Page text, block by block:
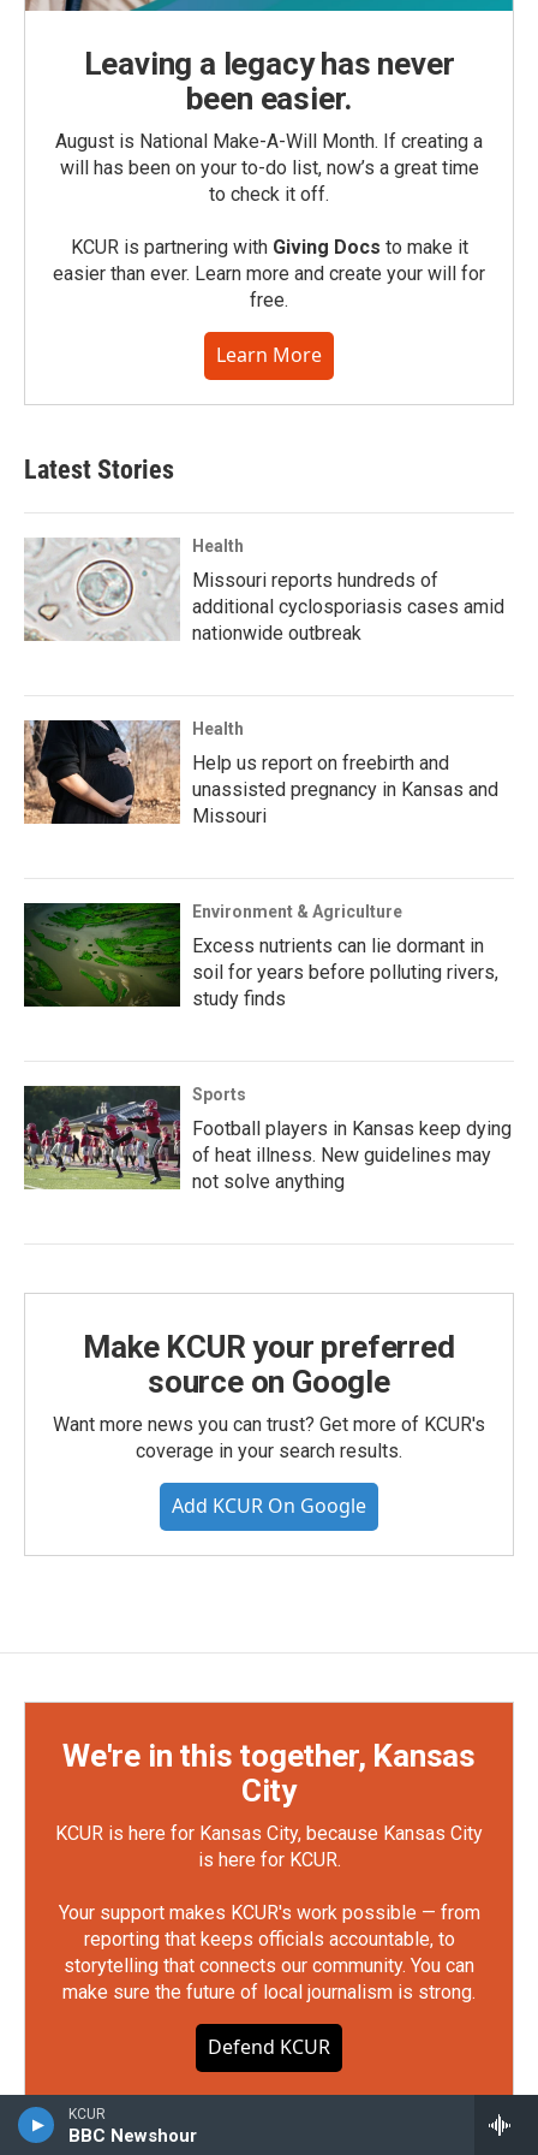
KCUR
BBC Newshour
Leaving a legacy has never
been easier.
August is National Make-A-Will Month. If creating a
will has been on your to-do list, now’s a great time
to check it off.
KCUR is partnering with Giving Docs to make it
easier than ever. Learn more and create your will for
free.
Learn More
Latest Stories
Health
Missouri reports hundreds of
additional cyclosporiasis cases amid
nationwide outbreak
Health
Help us report on freebirth and
unassisted pregnancy in Kansas and
Missouri
Environment & Agriculture
Excess nutrients can lie dormant in
soil for years before polluting rivers,
study finds
Sports
Football players in Kansas keep dying
of heat illness. New guidelines may
not solve anything
Make KCUR your preferred
source on Google
Want more news you can trust? Get more of KCUR's
coverage in your search results.
Add KCUR On Google
We're in this together, Kansas
City
KCUR is here for Kansas City, because Kansas City
is here for KCUR.
Your support makes KCUR's work possible — from
reporting that keeps officials accountable, to
storytelling that connects our community. You can
make sure the future of local journalism is strong.
Defend KCUR